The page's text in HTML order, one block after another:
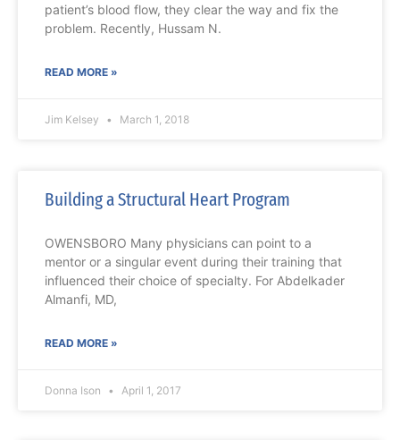
patient’s blood flow, they clear the way and fix the
problem. Recently, Hussam N.
READ MORE »
Jim Kelsey March 1, 2018
Building a Structural Heart Program
OWENSBORO Many physicians can point to a
mentor or a singular event during their training that
influenced their choice of specialty. For Abdelkader
Almanfi, MD,
READ MORE »
Donna Ison April 1, 2017